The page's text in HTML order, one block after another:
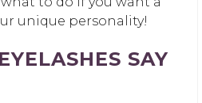
unique personality!
SAY